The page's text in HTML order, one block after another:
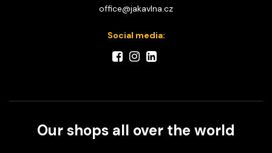
office@jakavlna.cz
Social media:
Our shops all over the world